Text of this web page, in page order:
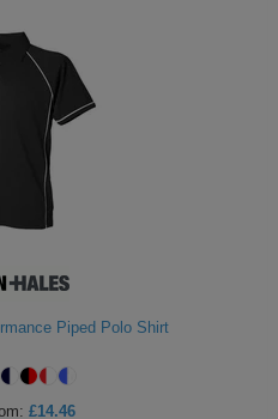
Piped Polo Shirt
£14.46